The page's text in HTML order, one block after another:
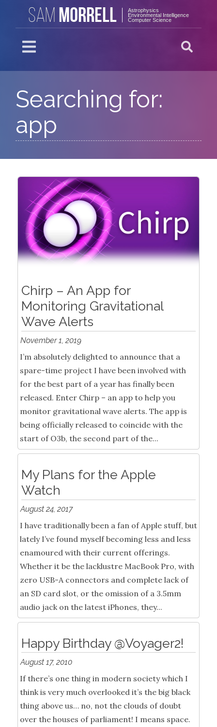
SAM MORRELL
Astrophysics
Environmental Intelligence
Computer Science
Searching for:
app
Chirp – An App for
Monitoring Gravitational
Wave Alerts
November 1, 2019
I’m absolutely delighted to announce that a
spare-time project I have been involved with
for the best part of a year has finally been
released. Enter Chirp – an app to help you
monitor gravitational wave alerts. The app is
being officially released to coincide with the
start of O3b, the second part of the...
My Plans for the Apple
Watch
August 24, 2017
I have traditionally been a fan of Apple stuff, but
lately I’ve found myself becoming less and less
enamoured with their current offerings.
Whether it be the lacklustre MacBook Pro, with
zero USB-A connectors and complete lack of
an SD card slot, or the omission of a 3.5mm
audio jack on the latest iPhones, they...
Happy Birthday @Voyager2!
August 17, 2010
If there’s one thing in modern society which I
think is very much overlooked it’s the big black
thing above us… no, not the clouds of doubt
over the houses of parliament! I means space.